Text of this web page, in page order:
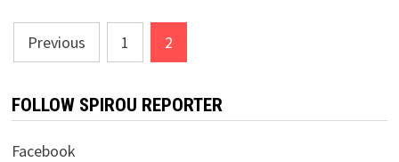
Posts
pagination
Previous 1 2
FOLLOW SPIROU REPORTER
Facebook